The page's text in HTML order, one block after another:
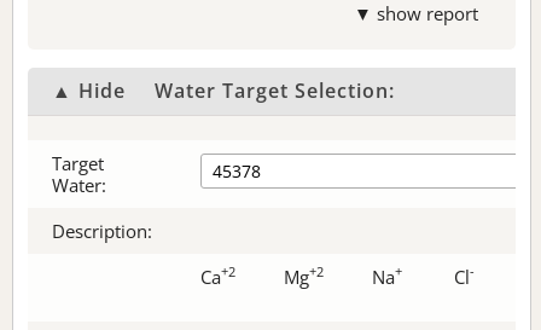
▼ show report
▲ Hide Water Target Selection:
Target
Water:
Description:
Ca+2 Mg+2 Na+ Cl-